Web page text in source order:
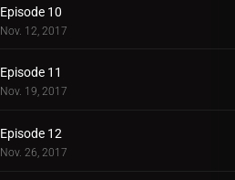
Episode 10
Nov. 12, 2017
Episode 11
Nov. 19, 2017
Episode 12
Nov. 26, 2017